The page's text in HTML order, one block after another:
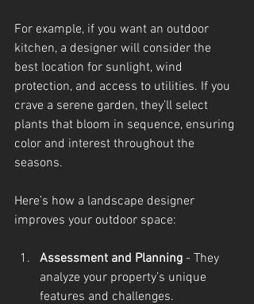
For example, if you want an outdoor
kitchen, a designer will consider the
best location for sunlight, wind
protection, and access to utilities. If you
crave a serene garden, they’ll select
plants that bloom in sequence, ensuring
color and interest throughout the
seasons.
Here’s how a landscape designer
improves your outdoor space:
Assessment and Planning - They
analyze your property’s unique
features and challenges.